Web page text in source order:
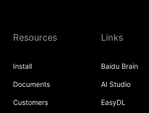
Resources
Install
Documents
Customers
Links
Baidu Brain
AI Studio
EasyDL